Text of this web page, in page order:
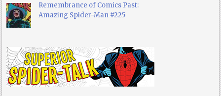
Remembrance of Comics Past:
Amazing Spider-Man #225